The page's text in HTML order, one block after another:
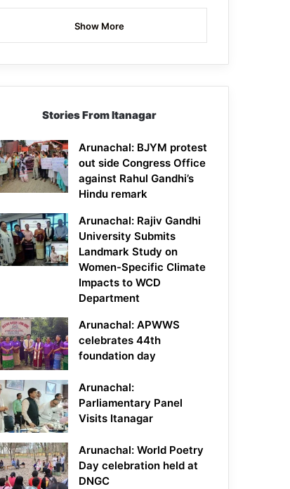
Show More
Stories From Itanagar
Arunachal: BJYM protest
out side Congress Office
against Rahul Gandhi’s
Hindu remark
Arunachal: Rajiv Gandhi
University Submits
Landmark Study on
Women-Specific Climate
Impacts to WCD
Department
Arunachal: APWWS
celebrates 44th
foundation day
Arunachal:
Parliamentary Panel
Visits Itanagar
Arunachal: World Poetry
Day celebration held at
DNGC